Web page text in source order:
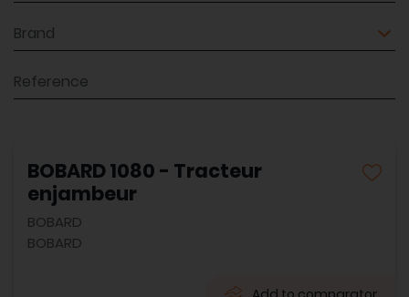
Brand
Reference
BOBARD 1080 - Tracteur
enjambeur
BOBARD
BOBARD